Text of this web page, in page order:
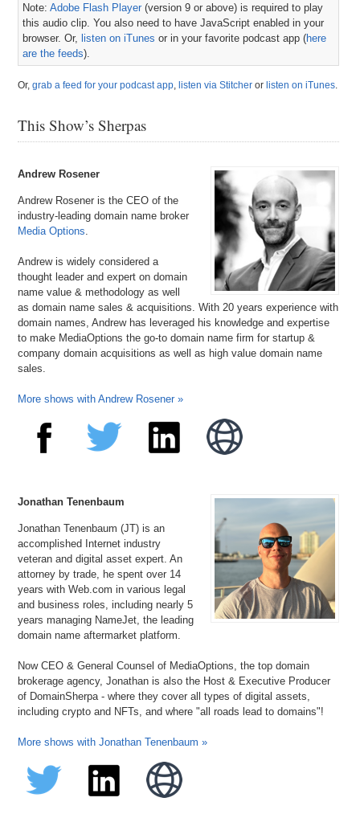
Note:Adobe Flash Player (version 9 or above) is required to play
this audio clip. You also need to have JavaScript enabled in your
browser. Or,listen on iTunes or in your favorite podcast app (here
are the feeds).
Or,grab a feed for your podcast app ,listen via Stitcher orlisten on iTunes
This Show’s Sherpas
Andrew Rosener
Andrew Rosener is the CEO of the
industry-leading domain name broker
Media Options
Andrew is widely considered a
thought leader and expert on domain
name value & methodology as well
as domain name sales & acquisitions. With 20 years experience with
domain names, Andrew has leveraged his knowledge and expertise
to make MediaOptions the go-to domain name firm for startup &
company domain acquisitions as well as high value domain name
sales.
More shows with Andrew Rosener »
Jonathan Tenenbaum
Jonathan Tenenbaum (JT) is an
accomplished Internet industry
veteran and digital asset expert. An
attorney by trade, he spent over 14
years with Web.com in various legal
and business roles, including nearly 5
years managing NameJet, the leading
domain name aftermarket platform.
Now CEO & General Counsel of MediaOptions, the top domain
brokerage agency, Jonathan is also the Host & Executive Producer
of DomainSherpa - where they cover all types of digital assets,
including crypto and NFTs, and where "all roads lead to domains"!
More shows with Jonathan Tenenbaum »